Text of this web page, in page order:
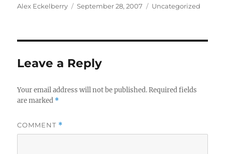
Author
Alex Eckelberry
Posted
September 28, 2007 Categories
Uncategorized
Leave a Reply
Your email address will not be published. Required fields
are marked *
COMMENT *